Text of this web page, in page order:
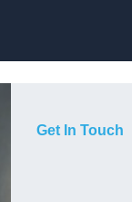
Get In Touch